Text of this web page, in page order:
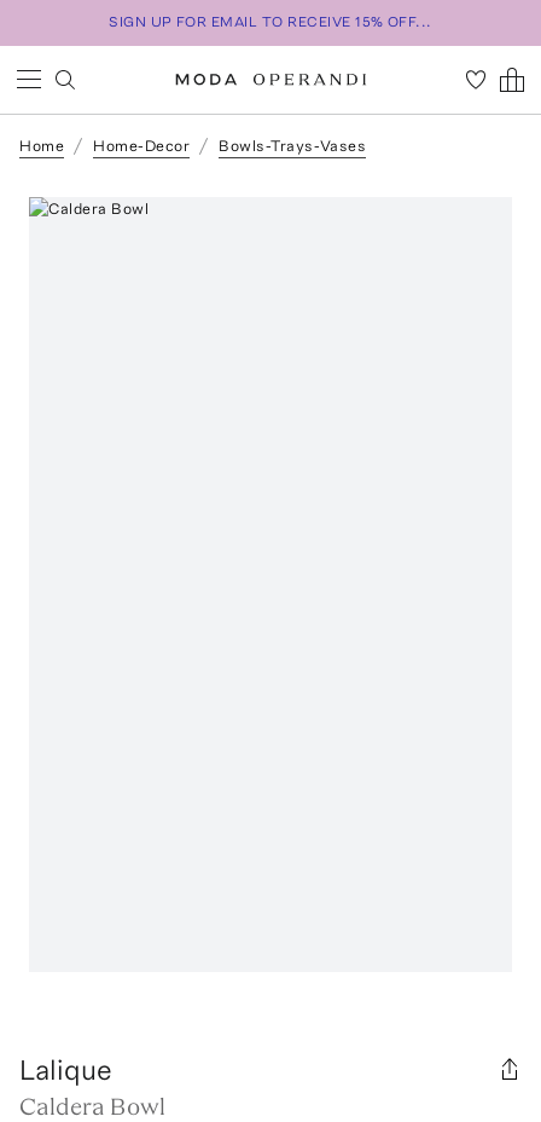
SIGN UP FOR EMAIL TO RECEIVE 15% OFF...
Home Home-Decor Bowls-Trays-Vases
Lalique
Caldera Bowl